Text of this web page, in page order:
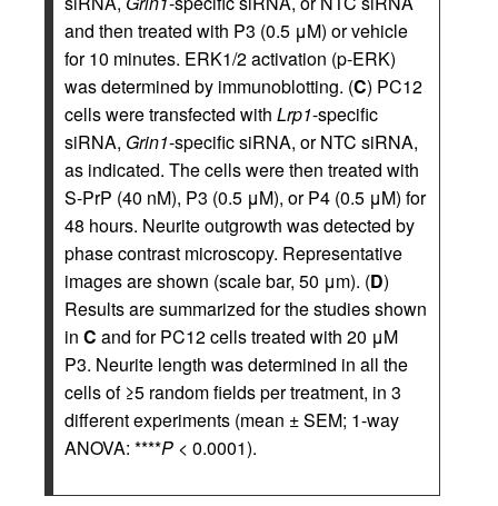
and then treated with P3 (0.5 μM) or vehicle
for 10 minutes. ERK1/2 activation (p-ERK)
was determined by immunoblotting. (C) PC12
cells were transfected with Lrp1-specific
siRNA, Grin1-specific siRNA, or NTC siRNA,
as indicated. The cells were then treated with
S-PrP (40 nM), P3 (0.5 μM), or P4 (0.5 μM) for
48 hours. Neurite outgrowth was detected by
phase contrast microscopy. Representative
images are shown (scale bar, 50 μm). (D)
Results are summarized for the studies shown
in C and for PC12 cells treated with 20 μM
P3. Neurite length was determined in all the
cells of ≥5 random fields per treatment, in 3
different experiments (mean ± SEM; 1-way
ANOVA: ****P < 0.0001).